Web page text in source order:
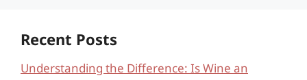
Recent Posts
Understanding the Difference: Is Wine an